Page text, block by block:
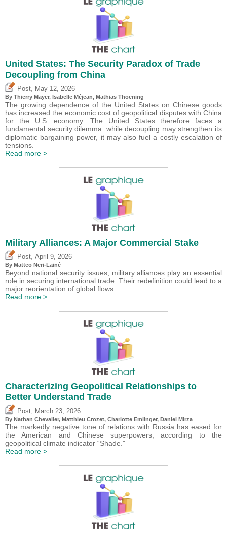
United States: The Security Paradox of Trade
Decoupling from China
Post May 12, 2026
By Thierry Mayer, Isabelle Méjean, Mathias Thoening
The growing dependence of the United States on Chinese goods
has increased the economic cost of geopolitical disputes with China
for the U.S. economy. The United States therefore faces a
fundamental security dilemma: while decoupling may strengthen its
diplomatic bargaining power, it may also fuel a costly escalation of
tensions.
Read more >
Military Alliances: A Major Commercial Stake
Post April 9, 2026
By Matteo Neri-Lainé
Beyond national security issues, military alliances play an essential
role in securing international trade. Their redefinition could lead to a
major reorientation of global flows.
Read more >
Characterizing Geopolitical Relationships to
Better Understand Trade
Post March 23, 2026
By Nathan Chevalier, Matthieu Crozet, Charlotte Emlinger, Daniel Mirza
The markedly negative tone of relations with Russia has eased for
the American and Chinese superpowers, according to the
geopolitical climate indicator “Shade."
Read more >